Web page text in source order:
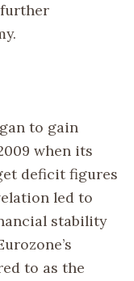
to gain
when its
deficit figures
led to
stability
to as the